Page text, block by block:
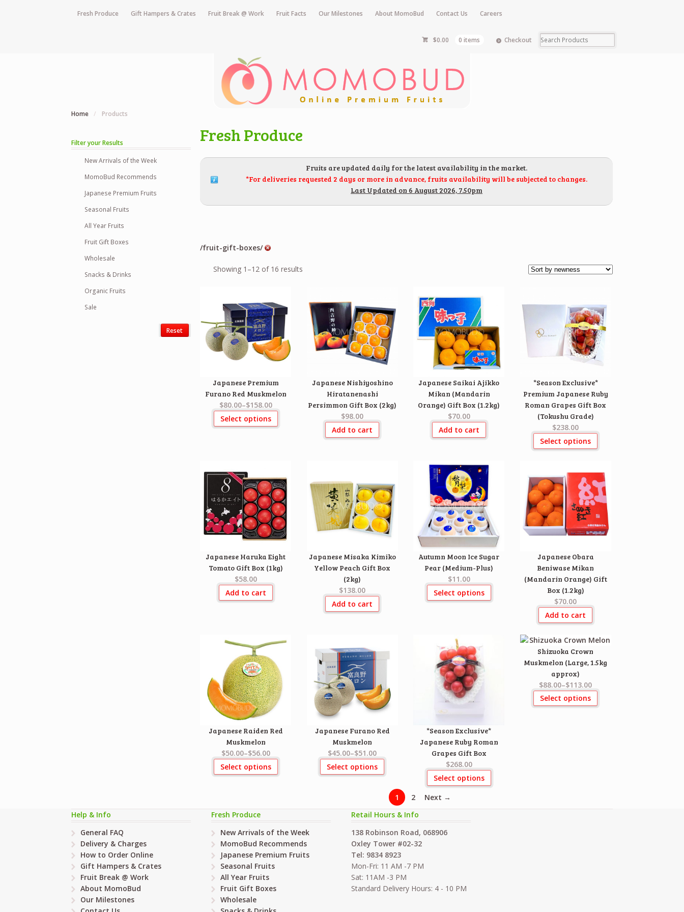
Fresh Produce Gift Hampers & Crates Fruit Break @ Work Fruit Facts Our Milestones About MomoBud Contact Us Careers
$0.00 0 items Checkout
Home / Products
Fresh Produce
Fruits are updated daily for the latest availability in the market.
*For deliveries requested 2 days or more in advance, fruits availability will be subjected to changes.
Last Updated on 6 August 2026, 7.50pm
/fruit-gift-boxes/
Showing 1–12 of 16 results
Japanese Premium
Furano Red Muskmelon
$80.00–$158.00
Select options
Japanese Nishiyoshino
Hiratanenashi
Persimmon Gift Box (2kg)
$98.00
Add to cart
Japanese Saikai Ajikko
Mikan (Mandarin
Orange) Gift Box (1.2kg)
$70.00
Add to cart
*Season Exclusive*
Premium Japanese Ruby
Roman Grapes Gift Box
(Tokushu Grade)
$238.00
Select options
Japanese Haruka Eight
Tomato Gift Box (1kg)
$58.00
Add to cart
Japanese Misaka Kimiko
Yellow Peach Gift Box
(2kg)
$138.00
Add to cart
Autumn Moon Ice Sugar
Pear (Medium-Plus)
$11.00
Select options
Japanese Obara
Beniwase Mikan
(Mandarin Orange) Gift
Box (1.2kg)
$70.00
Add to cart
Japanese Raiden Red
Muskmelon
$50.00–$56.00
Select options
Japanese Furano Red
Muskmelon
$45.00–$51.00
Select options
*Season Exclusive*
Japanese Ruby Roman
Grapes Gift Box
$268.00
Select options
Shizuoka Crown
Muskmelon (Large, 1.5kg
approx)
$88.00–$113.00
Select options
1 2 Next →
Filter your Results
New Arrivals of the Week
MomoBud Recommends
Japanese Premium Fruits
Seasonal Fruits
All Year Fruits
Fruit Gift Boxes
Wholesale
Snacks & Drinks
Organic Fruits
Sale
Reset
Help & Info
General FAQ
Delivery & Charges
How to Order Online
Gift Hampers & Crates
Fruit Break @ Work
About MomoBud
Our Milestones
Fresh Produce
New Arrivals of the Week
MomoBud Recommends
Japanese Premium Fruits
Seasonal Fruits
All Year Fruits
Fruit Gift Boxes
Wholesale
Retail Hours & Info
138 Robinson Road, 068906
Oxley Tower #02-32
Tel: 9834 8923
Mon-Fri: 11 AM -7 PM
Sat: 11AM -3 PM
Standard Delivery Hours: 4 - 10 PM